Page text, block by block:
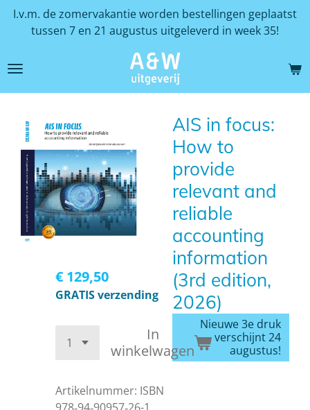
Ga
direct
de
I.v.m. de zomervakantie worden bestellingen geplaatst
tussen 7 en 21 augustus uitgeleverd in week 35!
AIS in focus:
How to
provide
relevant and
reliable
accounting
information
(3rd edition,
2026)
Nieuwe 3e druk
verschijnt 24
augustus!
€ 129,50
GRATIS verzending
In
winkelwagen
Artikelnummer: ISBN